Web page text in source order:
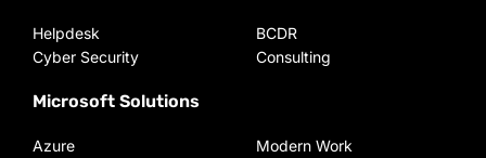
Helpdesk
Cyber Security
BCDR
Consulting
Microsoft Solutions
Azure
Modern Work